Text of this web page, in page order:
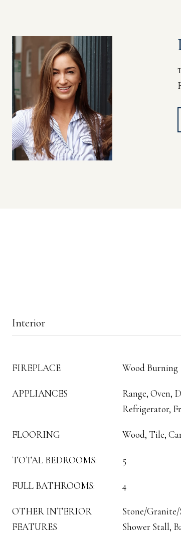
Interior
FIREPLACE Wood Burning
APPLIANCES
Range, Oven,
Refrigerator,
FLOORING Wood, Tile,
TOTAL BEDROOMS: 5
FULL BATHROOMS: 4
OTHER INTERIOR
FEATURES
Stone/
Shower Stall,